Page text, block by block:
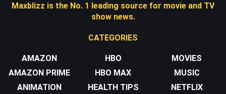
Maxblizz is the No. 1 leading source for movie and TV
show news.
CATEGORIES
AMAZON
AMAZON PRIME
ANIMATION
HBO
HBO MAX
HEALTH TIPS
MOVIES
MUSIC
NETFLIX